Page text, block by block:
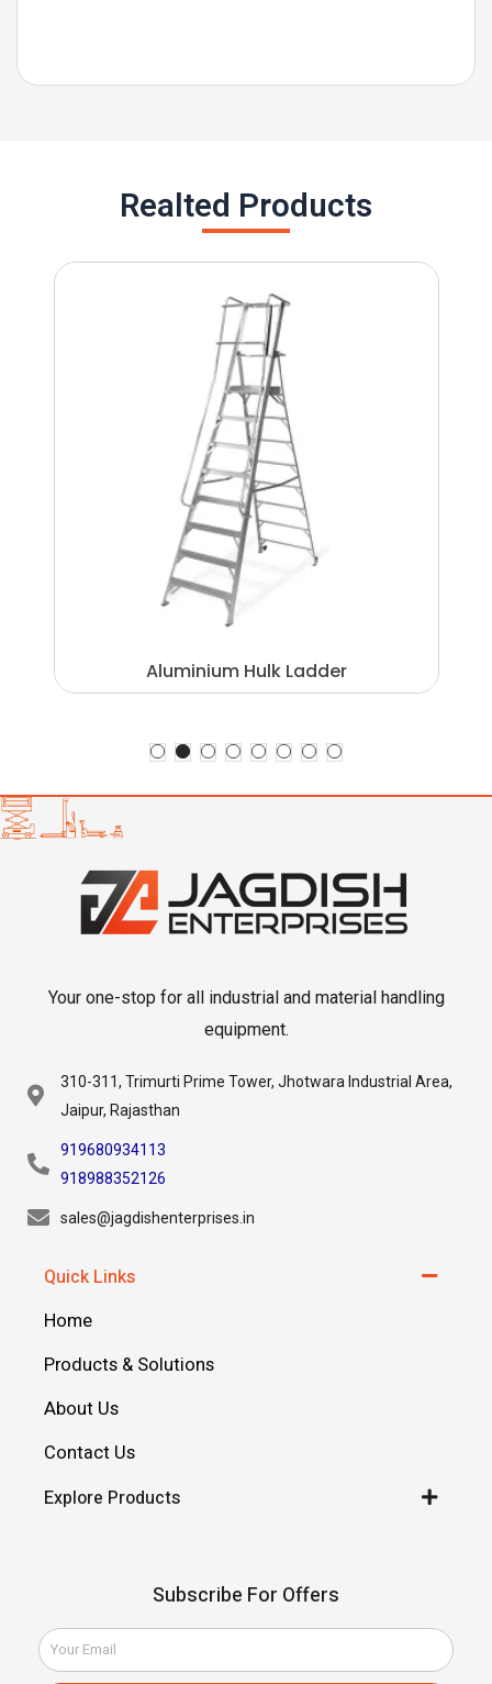
Realted Products
Aluminium Hulk Ladder
Your one-stop for all industrial and material handling
equipment.
310-311, Trimurti Prime Tower, Jhotwara Industrial Area,
Jaipur, Rajasthan
919680934113
918988352126
sales@jagdishenterprises.in
Quick Links
Home
Products & Solutions
About Us
Contact Us
Explore Products
Subscribe For Offers